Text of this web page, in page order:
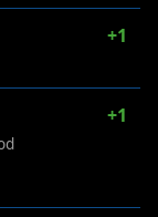
+1
+1